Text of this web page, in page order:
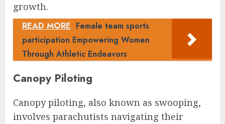
growth.
READ MORE Female team sports
participation Empowering Women
Through Athletic Endeavors
Canopy Piloting
Canopy piloting, also known as swooping,
involves parachutists navigating their